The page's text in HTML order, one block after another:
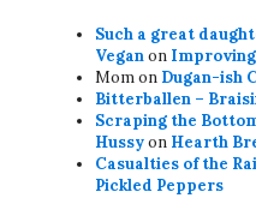
Such a great
Veganon
Momon Dugan-ish
Bitterballen –
Scraping the
Hussyon Hearth
Casualties of the
Pickled Peppers